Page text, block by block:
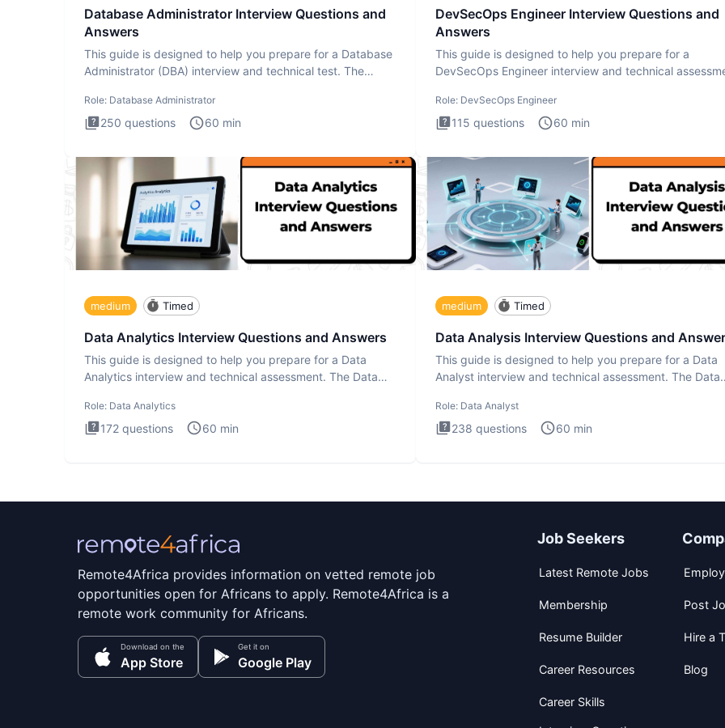
Database Administrator Interview Questions and
Answers
This guide is designed to help you prepare for a Database
Administrator (DBA) interview and technical test. The
Role: Database Administrator
250 questions 60 min
DevSecOps Engineer Interview Questions and
Answers
This guide is designed to help you prepare for a
DevSecOps Engineer interview and technical
Role: DevSecOps Engineer
115 questions 60 min
medium Timed
Data Analytics Interview Questions and Answers
This guide is designed to help you prepare for a Data
Analytics interview and technical assessment. The Data
Role: Data Analytics
172 questions 60 min
medium Timed
Data Analysis Interview Questions and
This guide is designed to help you prepare for a Data
Analyst interview and technical assessment. The Data
Role: Data Analyst
238 questions 60 min
Remote4Africa provides information on vetted remote job
opportunities open for Africans to apply. Remote4Africa is a
remote work community for Africans.
Download on the
App Store
Get it on
Google Play
Job Seekers
Latest Remote Jobs
Membership
Resume Builder
Career Resources
Career Skills
Post
Hire a
Blog